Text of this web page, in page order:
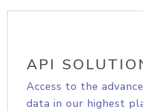
API
Access to the
data in our highest